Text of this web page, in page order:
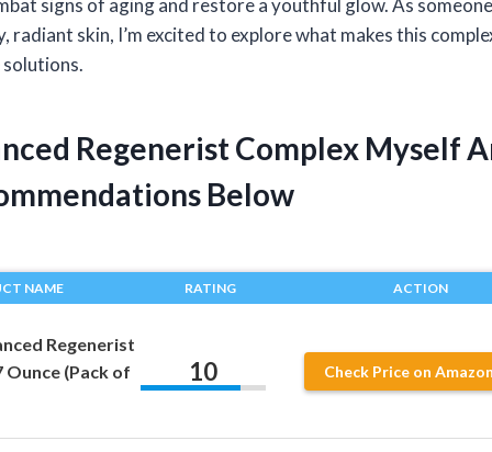
signs of aging and restore a youthful glow. As someone
skin, I’m excited to explore what makes this
Regenerist Complex Myself
Below
NAME RATING ACTION
Regenerist
Ounce (Pack of
10 Check Price on Amazon